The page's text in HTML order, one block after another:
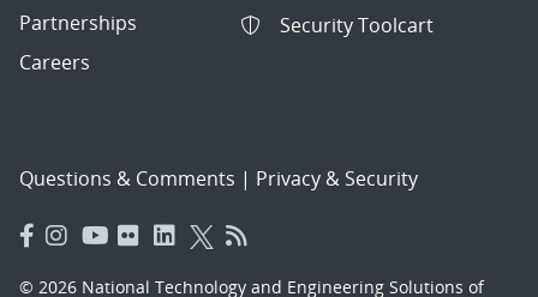
Partnerships
Careers
Security Toolcart
Questions & Comments | Privacy & Security
© 2026 National Technology and Engineering Solutions of